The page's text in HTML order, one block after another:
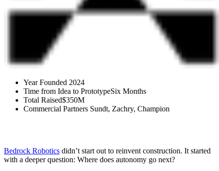
Year Founded 2024
Time from Idea to PrototypeSix Months
Total Raised$350M
Commercial Partners Sundt, Zachry, Champion
Bedrock Robotics didn’t start out to reinvent construction. It started
with a deeper question: Where does autonomy go next?